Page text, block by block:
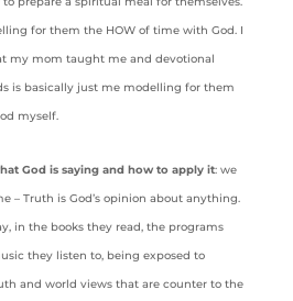
for them the HOW of time with God. I
my mom taught me and devotional
is basically just me modelling for them
myself.
God is saying and how to apply it: we
– Truth is God’s opinion about anything.
in the books they read, the programs
they listen to, being exposed to
and world views that are counter to the